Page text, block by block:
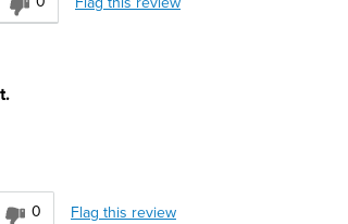
0 Flag this review